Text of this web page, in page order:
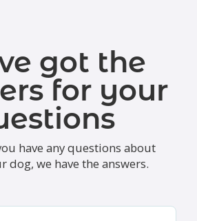
got the
for your
have any questions about
dog, we have the answers.